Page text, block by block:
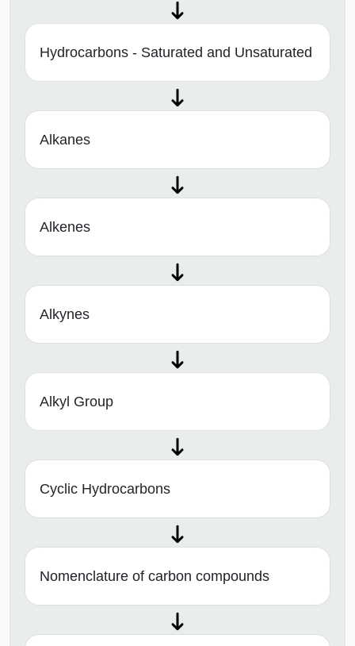
Hydrocarbons - Saturated and Unsaturated
Alkanes
Alkenes
Alkynes
Alkyl Group
Cyclic Hydrocarbons
Nomenclature of carbon compounds